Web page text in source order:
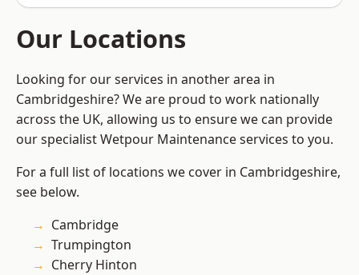
Our Locations
Looking for our services in another area in
Cambridgeshire? We are proud to work nationally
across the UK, allowing us to ensure we can provide
our specialist Wetpour Maintenance services to you.
For a full list of locations we cover in Cambridgeshire,
see below.
Cambridge
Trumpington
Cherry Hinton